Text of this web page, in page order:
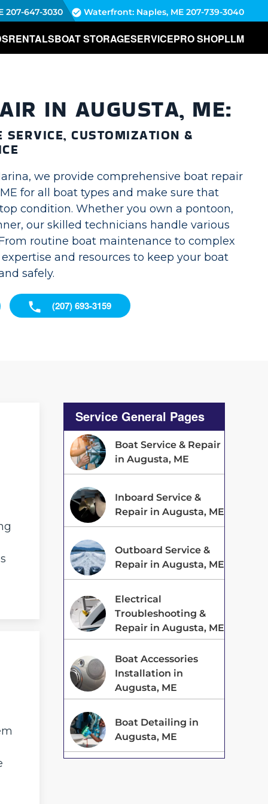
207-647-3030 Waterfront: Naples, ME 207-739-3040
RENTALSBOAT STORAGESERVICEPRO SHOPLLM
IN AUGUSTA, ME:
SERVICE, CUSTOMIZATION &
we provide comprehensive boat repair
for all boat types and make sure that
condition. Whether you own a pontoon,
our skilled technicians handle various
routine boat maintenance to complex
and resources to keep your boat
safely.
(207) 693-3159
Service General Pages
Boat Service & Repair
in Augusta, ME
Inboard Service &
Repair in Augusta, ME
Outboard Service &
Repair in Augusta, ME
Electrical
Troubleshooting &
Repair in Augusta, ME
Boat Accessories
Installation in
Augusta, ME
Boat Detailing in
Augusta, ME